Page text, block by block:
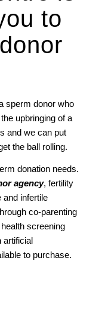
to
sperm donor who
upbringing of a
and we can put
the ball rolling.
donation needs.
agency, fertility
and infertile
co-parenting
screening
artificial
to purchase.